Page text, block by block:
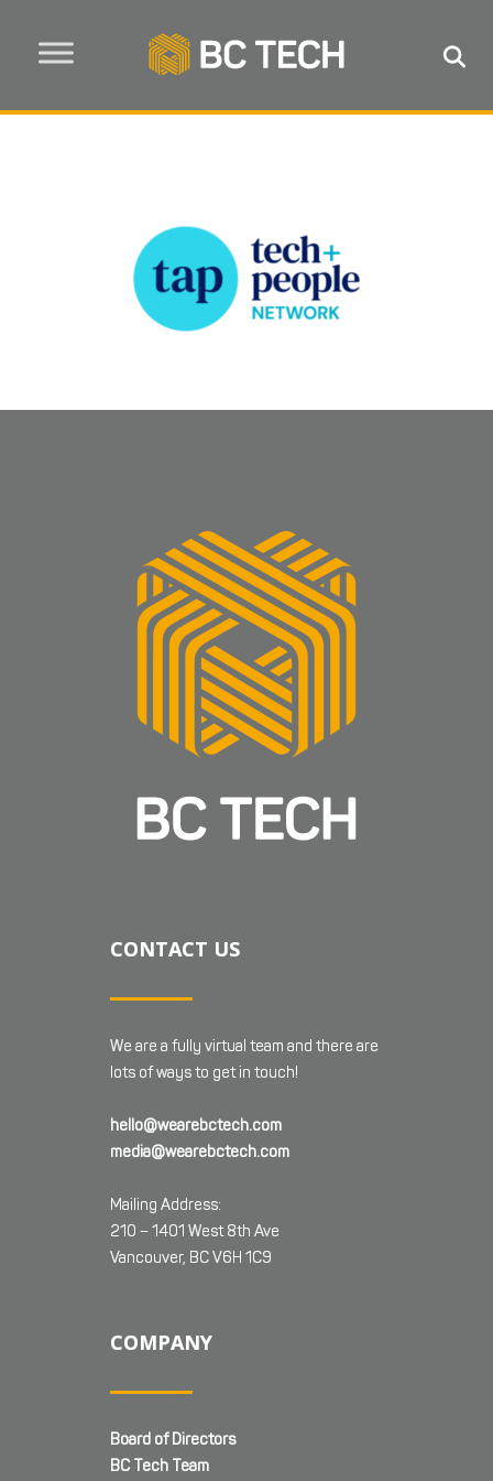
CONTACT US
We are a fully virtual team and there are
lots of ways to get in touch!
hello@wearebctech.com
media@wearebctech.com
Mailing Address:
210 – 1401 West 8th Ave
Vancouver, BC V6H 1C9
COMPANY
Board of Directors
BC Tech Team